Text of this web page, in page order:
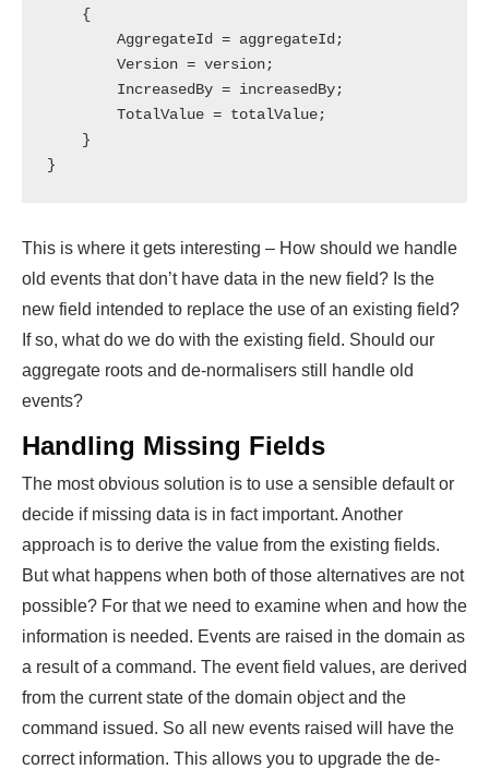
        AggregateId = aggregateId;
        Version = version;
        TotalValue = totalValue;
This is where it gets interesting – How should we handle
old events that don’t have data in the new field? Is the
new field intended to replace the use of an existing field?
If so, what do we do with the existing field. Should our
aggregate roots and de-normalisers still handle old
events?
Handling Missing Fields
The most obvious solution is to use a sensible default or
decide if missing data is in fact important. Another
approach is to derive the value from the existing fields.
But what happens when both of those alternatives are not
possible? For that we need to examine when and how the
information is needed. Events are raised in the domain as
a result of a command. The event field values, are derived
from the current state of the domain object and the
command issued. So all new events raised will have the
correct information. This allows you to upgrade the de-